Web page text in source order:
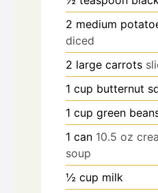
2 medium
diced
2 large carrots
1 cup butternut
1 cup green
1 can 10.5 oz
soup
½ cup milk